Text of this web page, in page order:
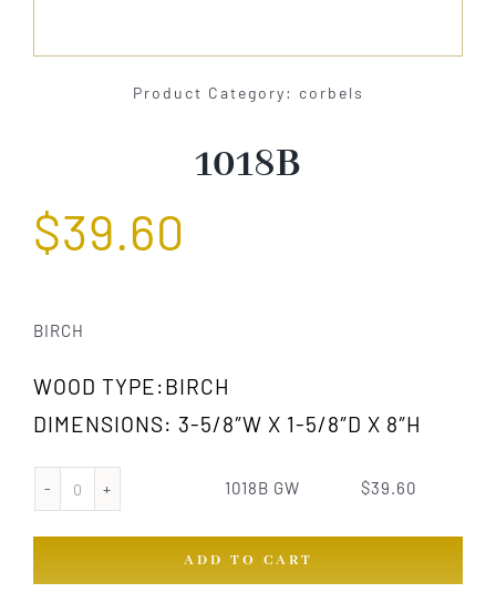
Product Category: corbels
1018B
$39.60
BIRCH
WOOD TYPE:BIRCH
DIMENSIONS: 3-5/8″W X 1-5/8″D X 8″H
1018B
1018B GW $39.60
ADD TO CART